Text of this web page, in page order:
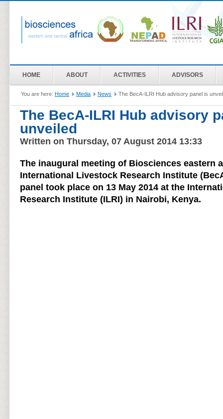
HOME ABOUT ACTIVITIES ADVISORS
You are here: Home Media News The BecA-ILRI Hub advisory panel is
The BecA-ILRI Hub advisory
unveiled
Written on Thursday, 07 August 2014 13:33
The inaugural meeting of Biosciences eastern
International Livestock Research Institute
panel took place on 13 May 2014 at the
Research Institute (ILRI) in Nairobi, Kenya.